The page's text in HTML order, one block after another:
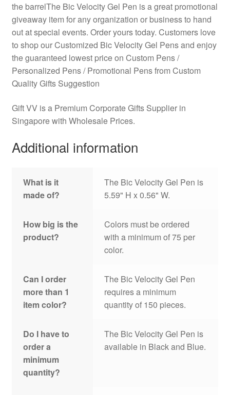
the barrelThe Bic Velocity Gel Pen is a great promotional
giveaway item for any organization or business to hand
out at special events. Order yours today. Customers love
to shop our Customized Bic Velocity Gel Pens and enjoy
the guaranteed lowest price on Custom Pens /
Personalized Pens / Promotional Pens from Custom
Quality Gifts Suggestion
Gift VV is a Premium Corporate Gifts Supplier in
Singapore with Wholesale Prices.
Additional information
What is it
made of?
The Bic Velocity Gel Pen is
5.59" H x 0.56" W.
How big is the
product?
Colors must be ordered
with a minimum of 75 per
color.
Can I order
more than 1
item color?
The Bic Velocity Gel Pen
requires a minimum
quantity of 150 pieces.
Do I have to
order a
minimum
quantity?
The Bic Velocity Gel Pen is
available in Black and Blue.